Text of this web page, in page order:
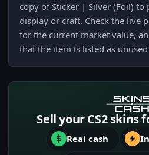
copy of Sticker | Silver (Foil) to
display or craft. Check the live
for the current market value,
that the item is listed as
Sell your CS2 skins
Real cash